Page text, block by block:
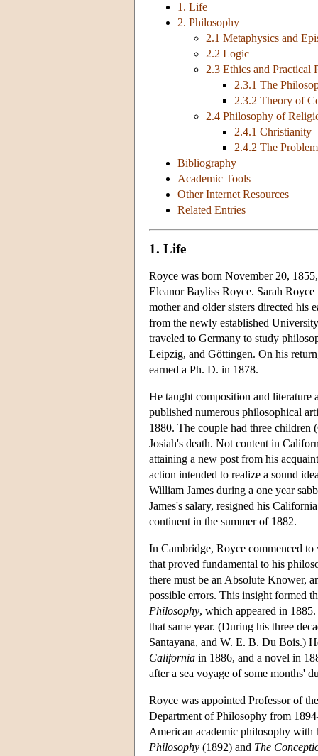
1. Life
2. Philosophy
2.1 Metaphysics and
2.2 Logic
2.3 Ethics and Practical
2.3.1 The
2.3.2 Theory of
2.4 Philosophy of
2.4.1 Christianity
2.4.2 The
Bibliography
Academic Tools
Other Internet Resources
Related Entries
1. Life
Royce was born November 20,
Eleanor Bayliss Royce. Sarah
mother and older sisters directed his
from the newly established
traveled to Germany to study
Leipzig, and Göttingen. On his
earned a Ph. D. in 1878.
He taught composition and
published numerous philosophical
1880. The couple had three children
Josiah's death. Not content in
attaining a new post from his
action intended to realize a sound
William James during a one year
James's salary, resigned his
continent in the summer of 1882.
In Cambridge, Royce commenced
that proved fundamental to his
there must be an Absolute Knower,
possible errors. This insight formed
Philosophy, which appeared in
that same year. (During his three
Santayana, and W. E. B. Du Bois.)
California in 1886, and a novel in
after a sea voyage of some months'
Royce was appointed Professor of
Department of Philosophy from
American academic philosophy
Philosophy (1892) and The